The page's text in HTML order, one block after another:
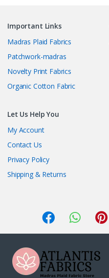
Important Links
Madras Plaid Fabrics
Patchwork-madras
Novelty Print Fabrics
Organic Cotton Fabric
Let Us Help You
My Account
Contact Us
Privacy Policy
Shipping & Returns